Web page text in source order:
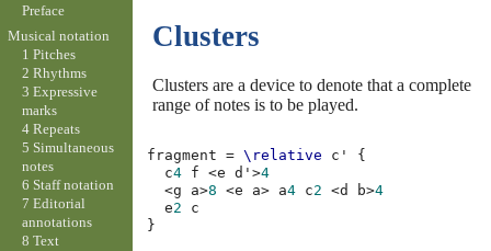
Clusters
Clusters are a device to denote that a complete
range of notes is to be played.
fragment = \relative c'
{
c4 f <e d'>4
<g a>8 <e a> a4 c2 <d b>4
e2
c
}
Preface
Musical notation
1 Pitches
2 Rhythms
3 Expressive
marks
4 Repeats
5 Simultaneous
notes
6 Staff notation
7 Editorial
annotations
8 Text